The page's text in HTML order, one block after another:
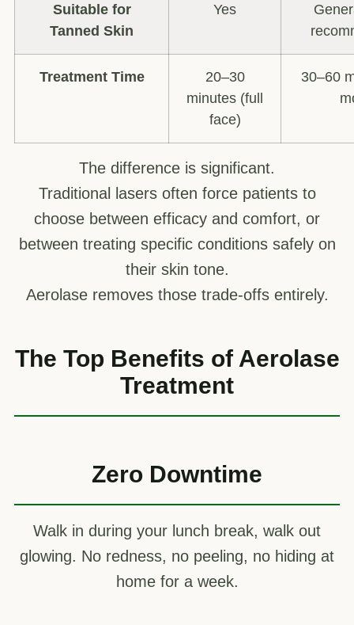
Suitable for
Tanned Skin
Yes
Treatment Time
20–30
minutes (full
face)
30–60
The difference is significant.
Traditional lasers often force patients to
choose between efficacy and comfort, or
between treating specific conditions safely on
their skin tone.
Aerolase removes those trade-offs entirely.
The Top Benefits of Aerolase
Treatment
Zero Downtime
Walk in during your lunch break, walk out
glowing. No redness, no peeling, no hiding at
home for a week.